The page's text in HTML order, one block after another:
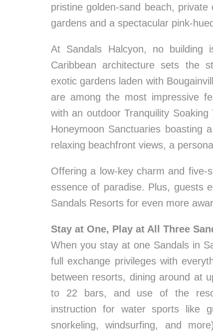
pristine golden-sand beach,
gardens and a spectacular pink-
At Sandals Halcyon, no building
Caribbean architecture sets the
exotic gardens laden with
are among the most impressive
with an outdoor Tranquility
Honeymoon Sanctuaries boasting
relaxing beachfront views, a
Offering a low-key charm and
essence of paradise. Plus, guests
Sandals Resorts for even more
Stay at One, Play at All Three
When you stay at one Sandals in
full exchange privileges with
between resorts, dining around at
to 22 bars, and use of the
instruction for water sports like
snorkeling, windsurfing, and